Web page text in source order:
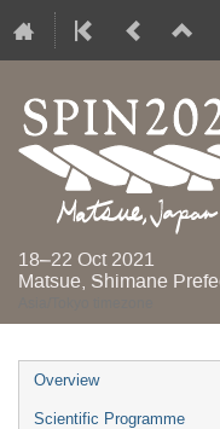
18–22 Oct 2021
Matsue, Shimane
Event
menu
Overview
Scientific Programme